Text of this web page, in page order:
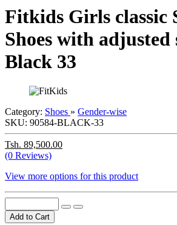
Fitkids Girls classic
Shoes with adjusted
Black 33
Category: Shoes » Gender-wise
SKU: 90584-BLACK-33
Tsh. 89,500.00
(0 Reviews)
View more options for this product
Add to Cart